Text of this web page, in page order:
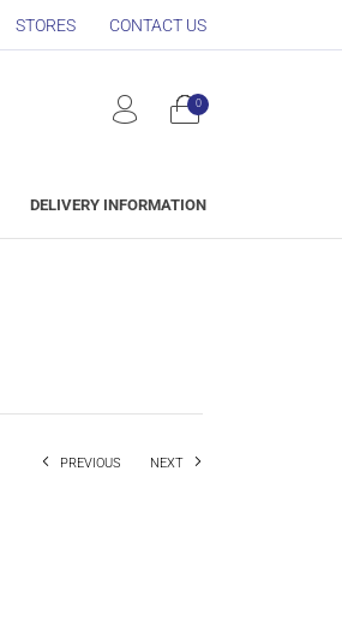
STORES CONTACT US
0
DELIVERY INFORMATION
PREVIOUS NEXT